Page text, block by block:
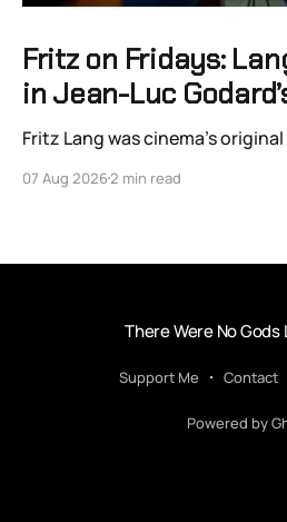
Fritz on Fridays:
in Jean-Luc
Fritz Lang was cinema’s
07 Aug 20262 min read
There Were No Gods
Support Me Contact
Powered by